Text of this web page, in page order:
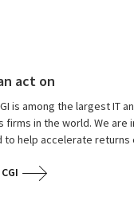
act on
is among the largest IT
firms in the world. We are
help accelerate returns